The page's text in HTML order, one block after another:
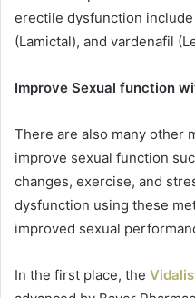
erectile dysfunction
(Lamictal), and vardenafil
Improve Sexual function
There are also many other
improve sexual function
changes, exercise, and
dysfunction using these
improved sexual
In the first place, the